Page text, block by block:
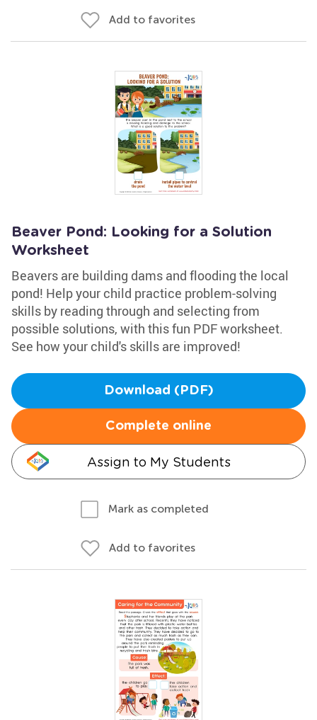
Add to favorites
Beaver Pond: Looking for a Solution
Worksheet
Beavers are building dams and flooding the local
pond! Help your child practice problem-solving
skills by reading through and selecting from
possible solutions, with this fun PDF worksheet.
See how your child's skills are improved!
Download (PDF)
Complete online
Assign to My Students
Mark as completed
Add to favorites